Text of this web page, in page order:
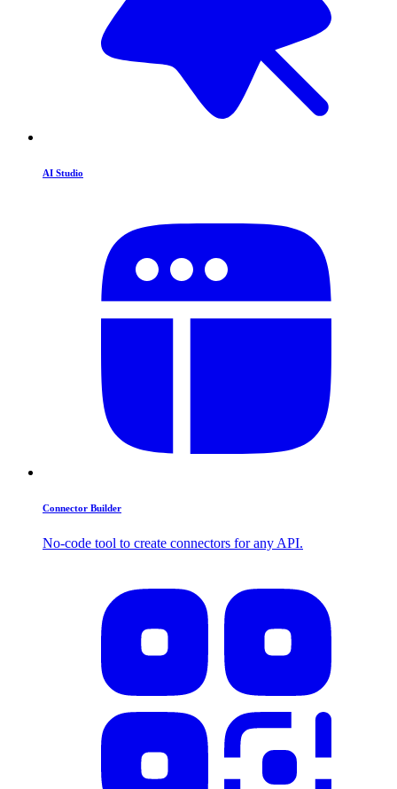
AI Studio
Connector Builder
No-code tool to create connectors for any API.